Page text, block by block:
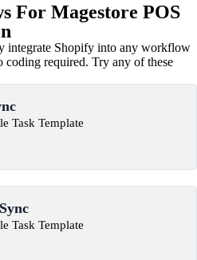
For Magestore POS
integrate Shopify into any workflow
required. Try any of these
Task Template
Task Template